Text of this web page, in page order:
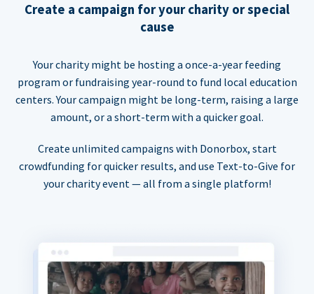
Create a campaign for your charity or special
cause
Your charity might be hosting a once-a-year feeding
program or fundraising year-round to fund local education
centers. Your campaign might be long-term, raising a large
amount, or a short-term with a quicker goal.
Create unlimited campaigns with Donorbox, start
crowdfunding for quicker results, and use Text-to-Give for
your charity event — all from a single platform!